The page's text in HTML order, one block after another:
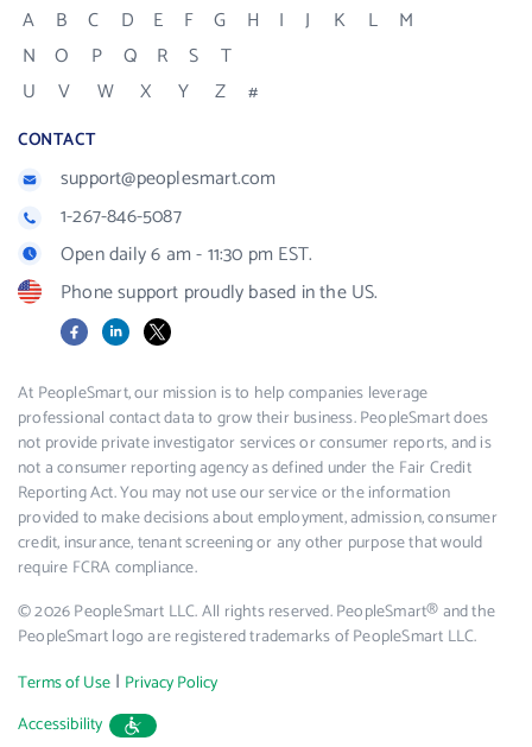
A B C D E F G H I J K L
M
N
O P Q R S
T
U
V W X Y Z #
CONTACT
support@peoplesmart.com
1-267-846-5087
Open daily 6 am - 11:30 pm EST.
Phone support proudly based in the US.
FacebookLinkedIn
X
At PeopleSmart, our mission is to help companies leverage
professional contact data to grow their business. PeopleSmart does
not provide private investigator services or consumer reports, and is
not a consumer reporting agency as defined under the Fair Credit
Reporting Act. You may not use our service or the information
provided to make decisions about employment, admission, consumer
credit, insurance, tenant screening or any other purpose that would
require FCRA compliance.
© 2026 PeopleSmart LLC. All rights reserved. PeopleSmart® and the
PeopleSmart logo are registered trademarks of PeopleSmart LLC.
Terms of Use | Privacy Policy
Accessibility